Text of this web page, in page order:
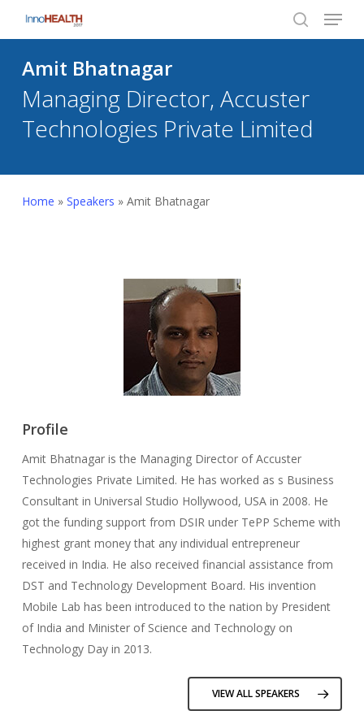
content
search
Menu
Amit Bhatnagar
Managing Director, Accuster
Technologies Private Limited
Home » Speakers » Amit Bhatnagar
Profile
Amit Bhatnagar is the Managing Director of Accuster
Technologies Private Limited. He has worked as s Business
Consultant in Universal Studio Hollywood, USA in 2008. He
got the funding support from DSIR under TePP Scheme with
highest grant money that any individual entrepreneur
received in India. He also received financial assistance from
DST and Technology Development Board. His invention
Mobile Lab has been introduced to the nation by President
of India and Minister of Science and Technology on
Technology Day in 2013.
VIEW ALL SPEAKERS